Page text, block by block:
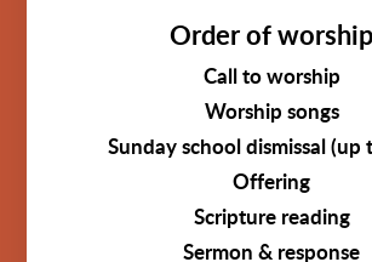
Order of worship
Call to worship
Worship songs
Sunday school dismissal (up
Offering
Scripture reading
Sermon & response